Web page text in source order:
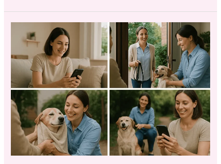
More
the
Awkwardness:
How
Present
Additional
Services
With
PawPal